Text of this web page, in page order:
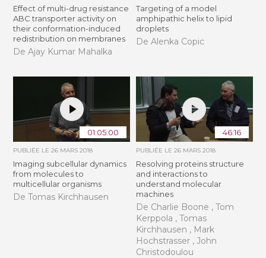
Effect of multi-drug resistance
ABC transporter activity on
their conformation-induced
redistribution on membranes
De Ajay Kumar Mahalka
Targeting of a model
amphipathic helix to lipid
droplets
De Alenka Copic
01:05:00
PUBLIÉE LE26 MARS 2018
Imaging subcellular dynamics
from molecules to
multicellular organisms
De Tomas Kirchhausen
46:16
PUBLIÉE LE 26 MARS 2018
Resolving proteins structure
and interactions to
understand molecular
machines
De Charlie Boone , Tom
Kerppola , Tomas
Kirchhausen , Mark
Hochstrasser , John
Christodoulou